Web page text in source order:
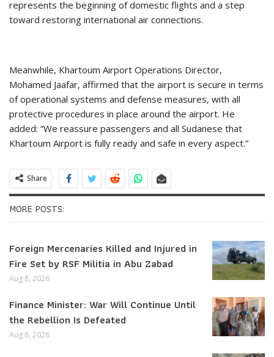
represents the beginning of domestic flights and a step
toward restoring international air connections.
Meanwhile, Khartoum Airport Operations Director,
Mohamed Jaafar, affirmed that the airport is secure in terms
of operational systems and defense measures, with all
protective procedures in place around the airport. He
added: “We reassure passengers and all Sudanese that
Khartoum Airport is fully ready and safe in every aspect.”
Share
MORE POSTS:
Foreign Mercenaries Killed and Injured in
Fire Set by RSF Militia in Abu Zabad
Aug 8, 2026
Finance Minister: War Will Continue Until
the Rebellion Is Defeated
Aug 8, 2026